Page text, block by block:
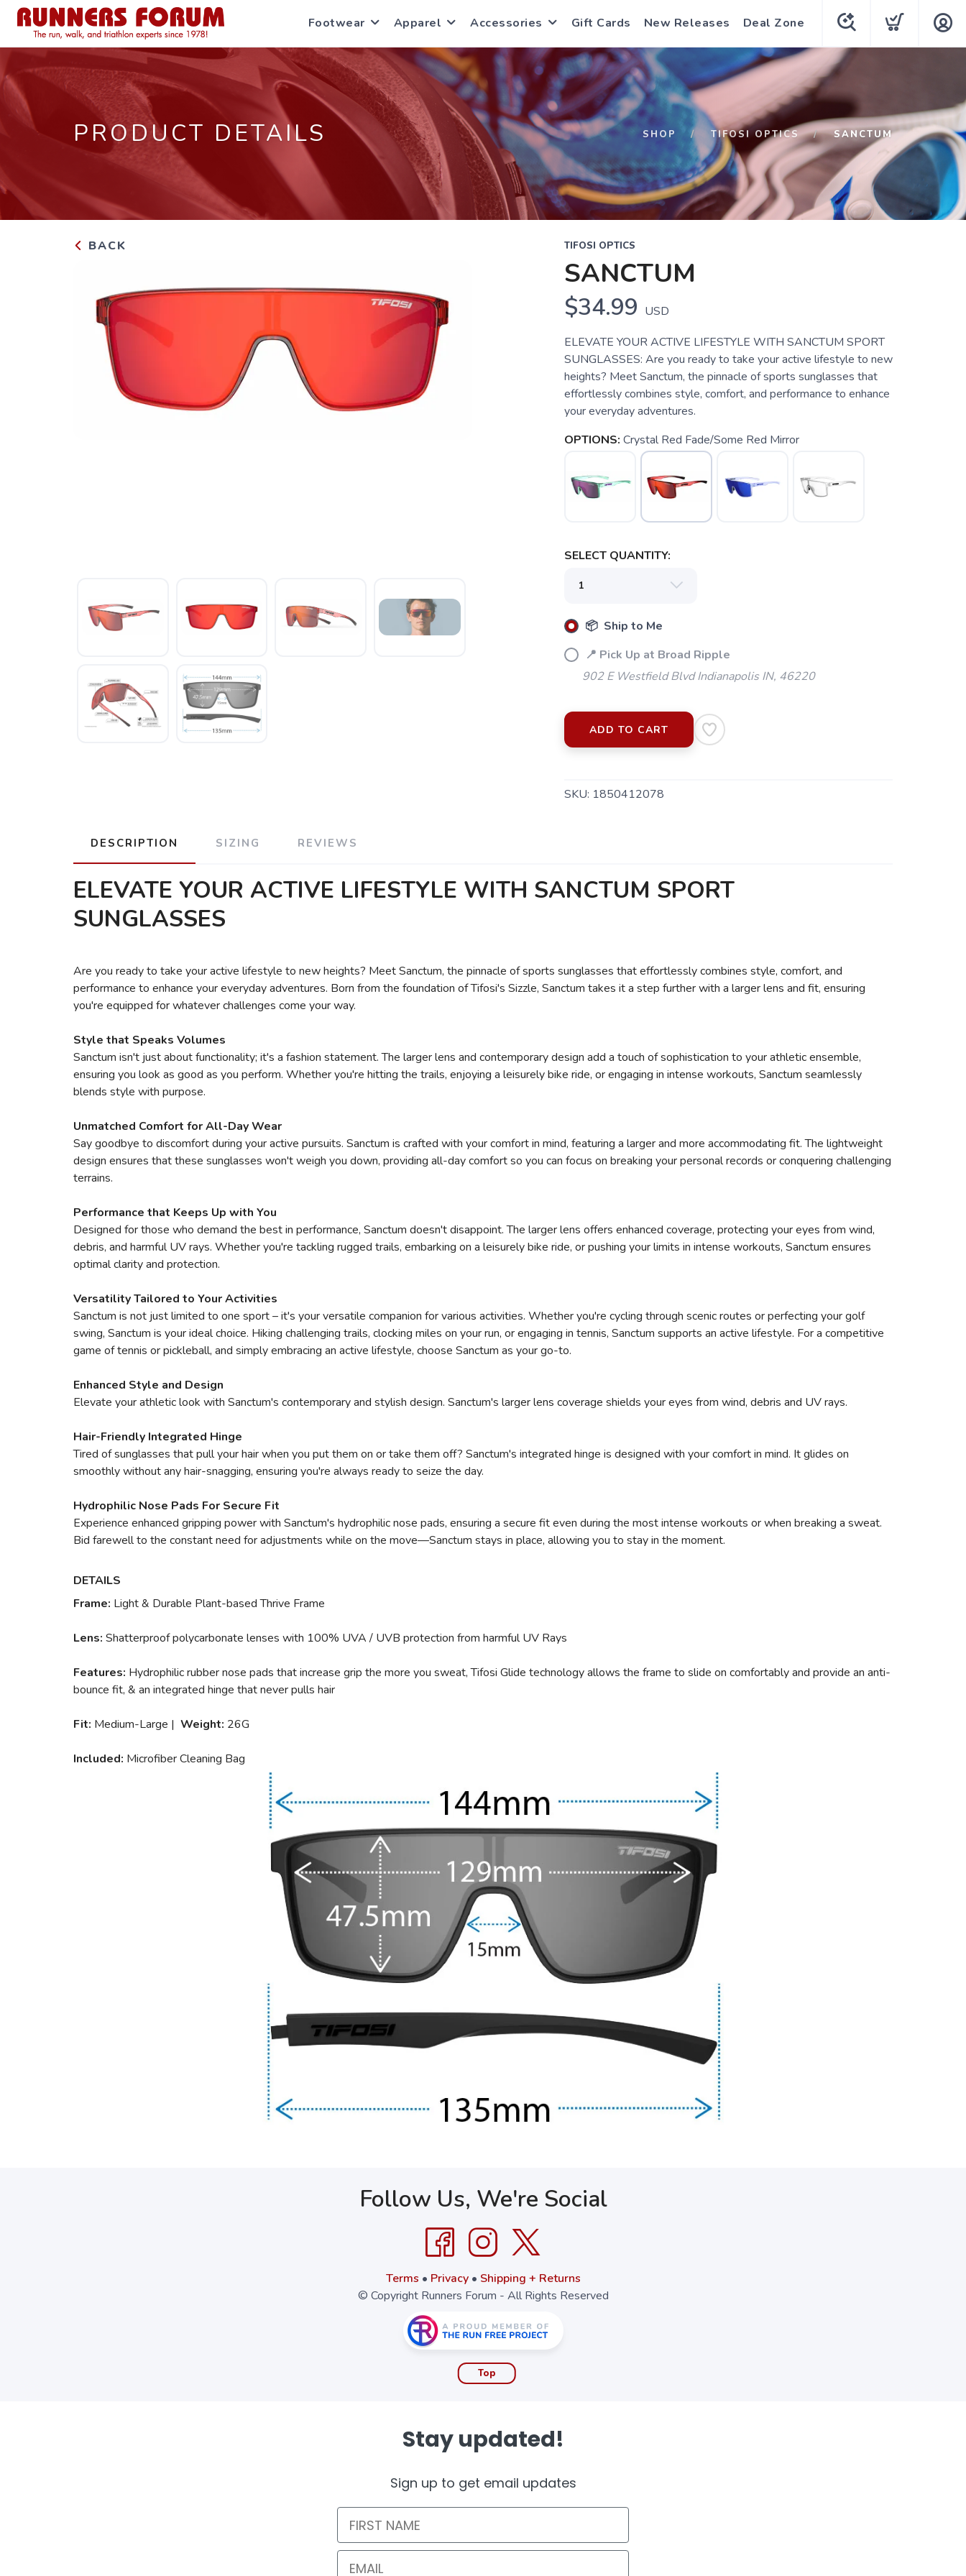
Footwear Apparel Accessories Gift Cards New Releases Deal Zone
PRODUCT DETAILS SHOP TIFOSI OPTICS SANCTUM
BACK TIFOSI OPTICS
SANCTUM
$34.99 USD
ELEVATE YOUR ACTIVE LIFESTYLE WITH SANCTUM SPORT
SUNGLASSES: Are you ready to take your active lifestyle to new
heights? Meet Sanctum, the pinnacle of sports sunglasses that
effortlessly combines style, comfort, and performance to enhance
your everyday adventures.
OPTIONS: Crystal Red Fade/Some Red Mirror
SELECT QUANTITY:
📦 Ship to Me
📍 Pick Up at Broad Ripple
902 E Westfield Blvd Indianapolis IN, 46220
ADD TO CART
SKU: 1850412078
DESCRIPTION SIZING REVIEWS
ELEVATE YOUR ACTIVE LIFESTYLE WITH SANCTUM SPORT
SUNGLASSES
Are you ready to take your active lifestyle to new heights? Meet Sanctum, the pinnacle of sports sunglasses that effortlessly combines style, comfort, and
performance to enhance your everyday adventures. Born from the foundation of Tifosi's Sizzle, Sanctum takes it a step further with a larger lens and fit, ensuring
you're equipped for whatever challenges come your way.
Style that Speaks Volumes
Sanctum isn't just about functionality; it's a fashion statement. The larger lens and contemporary design add a touch of sophistication to your athletic ensemble,
ensuring you look as good as you perform. Whether you're hitting the trails, enjoying a leisurely bike ride, or engaging in intense workouts, Sanctum seamlessly
blends style with purpose.
Unmatched Comfort for All-Day Wear
Say goodbye to discomfort during your active pursuits. Sanctum is crafted with your comfort in mind, featuring a larger and more accommodating fit. The lightweight
design ensures that these sunglasses won't weigh you down, providing all-day comfort so you can focus on breaking your personal records or conquering challenging
terrains.
Performance that Keeps Up with You
Designed for those who demand the best in performance, Sanctum doesn't disappoint. The larger lens offers enhanced coverage, protecting your eyes from wind,
debris, and harmful UV rays. Whether you're tackling rugged trails, embarking on a leisurely bike ride, or pushing your limits in intense workouts, Sanctum ensures
optimal clarity and protection.
Versatility Tailored to Your Activities
Sanctum is not just limited to one sport – it's your versatile companion for various activities. Whether you're cycling through scenic routes or perfecting your golf
swing, Sanctum is your ideal choice. Hiking challenging trails, clocking miles on your run, or engaging in tennis, Sanctum supports an active lifestyle. For a competitive
game of tennis or pickleball, and simply embracing an active lifestyle, choose Sanctum as your go-to.
Enhanced Style and Design
Elevate your athletic look with Sanctum's contemporary and stylish design. Sanctum's larger lens coverage shields your eyes from wind, debris and UV rays.
Hair-Friendly Integrated Hinge
Tired of sunglasses that pull your hair when you put them on or take them off? Sanctum's integrated hinge is designed with your comfort in mind. It glides on
smoothly without any hair-snagging, ensuring you're always ready to seize the day.
Hydrophilic Nose Pads For Secure Fit
Experience enhanced gripping power with Sanctum's hydrophilic nose pads, ensuring a secure fit even during the most intense workouts or when breaking a sweat.
Bid farewell to the constant need for adjustments while on the move—Sanctum stays in place, allowing you to stay in the moment.
DETAILS
Frame: Light & Durable Plant-based Thrive Frame
Lens: Shatterproof polycarbonate lenses with 100% UVA / UVB protection from harmful UV Rays
Features: Hydrophilic rubber nose pads that increase grip the more you sweat, Tifosi Glide technology allows the frame to slide on comfortably and provide an anti-
bounce fit, & an integrated hinge that never pulls hair
Fit: Medium-Large | Weight: 26G
Included: Microfiber Cleaning Bag
Follow Us, We're Social
Terms • Privacy• Shipping + Returns
© Copyright Runners Forum - All Rights Reserved
Top
Stay updated!
Sign up to get email updates
First Name
Email